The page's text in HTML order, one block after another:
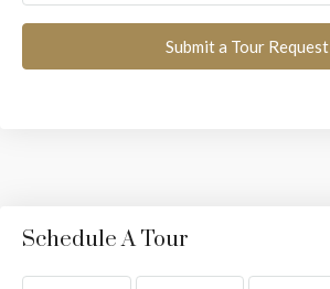
Submit a Tour Request
Schedule A Tour